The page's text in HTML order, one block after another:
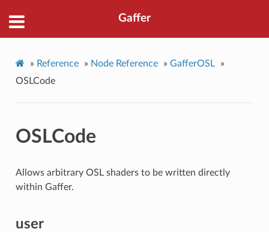
Gaffer
» Reference » Node Reference » GafferOSL
»
OSLCode
OSLCode
Allows arbitrary OSL shaders to be written directly
within Gaffer.
user